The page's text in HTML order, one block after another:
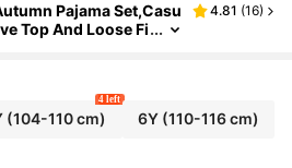
Pajama Set,Casu
Top And Loose Fi
4.81 (16)
(104-110 cm)
4 left
6Y(110-116 cm)